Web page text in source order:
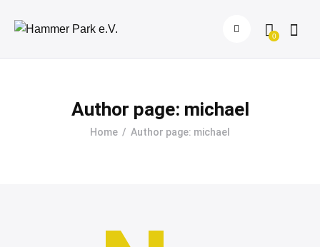
0
Author page: michael
Home Author page: michael